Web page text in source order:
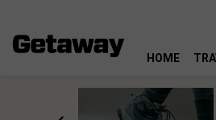
HOME